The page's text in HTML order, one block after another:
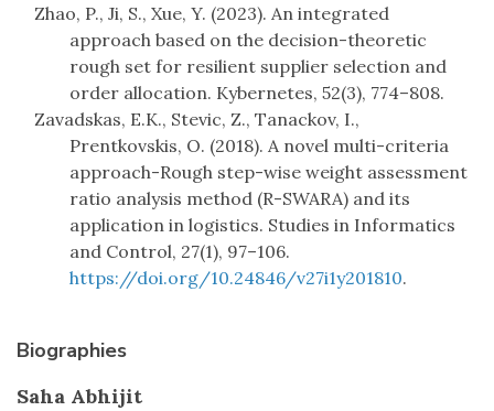
Zhao, P., Ji, S., Xue, Y. (2023). An integrated
approach based on the decision-theoretic
rough set for resilient supplier selection and
order allocation. Kybernetes, 52(3), 774–808.
Zavadskas, E.K., Stevic, Z., Tanackov, I.,
Prentkovskis, O. (2018). A novel multi-criteria
approach-Rough step-wise weight assessment
ratio analysis method (R-SWARA) and its
application in logistics. Studies in Informatics
and Control, 27(1), 97–106.
https://doi.org/10.24846/v27i1y201810.
Biographies
Saha Abhijit